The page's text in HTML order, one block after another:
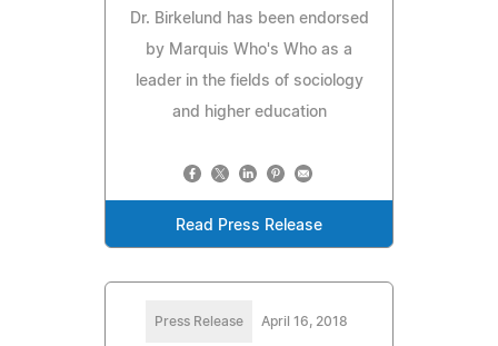
Dr. Birkelund has been endorsed
by Marquis Who's Who as a
leader in the fields of sociology
and higher education
Read Press Release
Press Release April 16, 2018